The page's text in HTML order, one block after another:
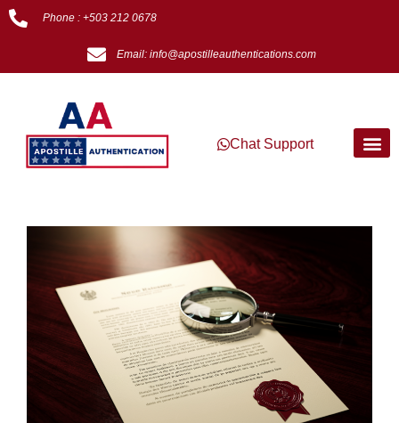
Phone : +503 212 0678
Email: info@apostilleauthentications.com
Chat Support